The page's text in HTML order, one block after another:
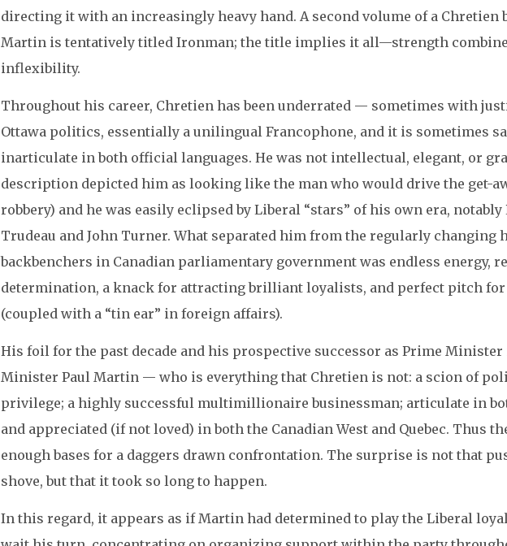
directing it with an increasingly heavy hand. A second volume of a Chretien
Martin is tentatively titled Ironman; the title implies it all—strength
inflexibility.
Throughout his career, Chretien has been underrated — sometimes with
Ottawa politics, essentially a unilingual Francophone, and it is sometimes
inarticulate in both official languages. He was not intellectual, elegant, or
description depicted him as looking like the man who would drive the get-
robbery) and he was easily eclipsed by Liberal “stars” of his own era,
Trudeau and John Turner. What separated him from the regularly changing
backbenchers in Canadian parliamentary government was endless energy,
determination, a knack for attracting brilliant loyalists, and perfect pitch
(coupled with a “tin ear” in foreign affairs).
His foil for the past decade and his prospective successor as Prime
Minister Paul Martin — who is everything that Chretien is not: a scion of
privilege; a highly successful multimillionaire businessman; articulate in
and appreciated (if not loved) in both the Canadian West and Quebec. Thus
enough bases for a daggers drawn confrontation. The surprise is not that
shove, but that it took so long to happen.
In this regard, it appears as if Martin had determined to play the Liberal